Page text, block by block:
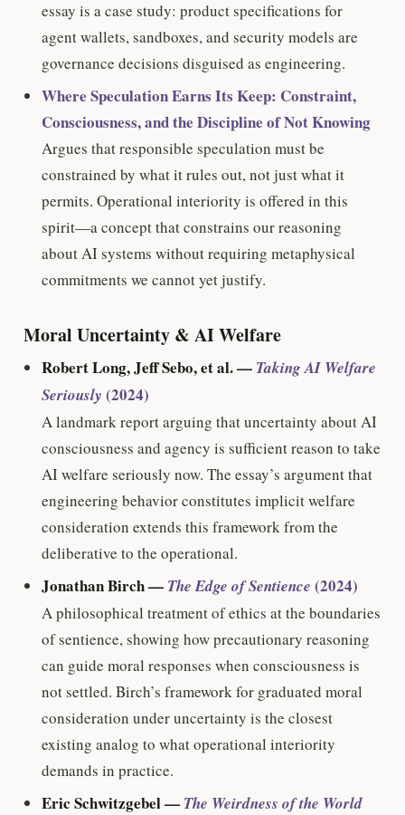
essay is a case study: product specifications for
agent wallets, sandboxes, and security models are
governance decisions disguised as engineering.
Where Speculation Earns Its Keep: Constraint,
Consciousness, and the Discipline of Not Knowing
Argues that responsible speculation must be
constrained by what it rules out, not just what it
permits. Operational interiority is offered in this
spirit—a concept that constrains our reasoning
about AI systems without requiring metaphysical
commitments we cannot yet justify.
Moral Uncertainty & AI Welfare
Robert Long, Jeff Sebo, et al. — Taking AI Welfare
Seriously (2024)
A landmark report arguing that uncertainty about AI
consciousness and agency is sufficient reason to take
AI welfare seriously now. The essay’s argument that
engineering behavior constitutes implicit welfare
consideration extends this framework from the
deliberative to the operational.
Jonathan Birch — The Edge of Sentience (2024)
A philosophical treatment of ethics at the boundaries
of sentience, showing how precautionary reasoning
can guide moral responses when consciousness is
not settled. Birch’s framework for graduated moral
consideration under uncertainty is the closest
existing analog to what operational interiority
demands in practice.
Eric Schwitzgebel — The Weirdness of the World